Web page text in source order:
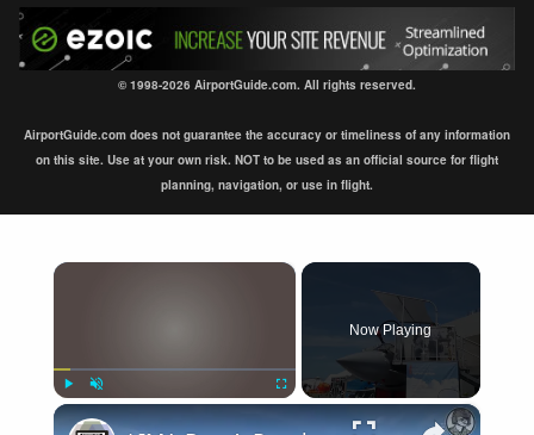
© 1998-2026 AirportGuide.com. All rights reserved.
AirportGuide.com does not guarantee the accuracy or timeliness of any information
on this site. Use at your own risk. NOT to be used as an official source for flight
planning, navigation, or use in flight.
×
Now Playing
×